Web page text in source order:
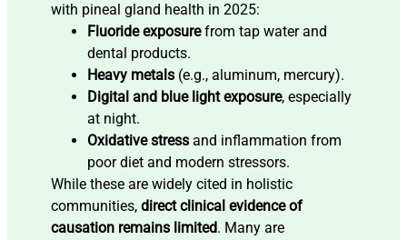
with pineal gland health in 2025:
Fluoride exposurefrom tap water and
dental products.
Heavy metals (e.g., aluminum, mercury).
Digital and blue light exposure, especially
at night.
Oxidative stress and inflammation from
poor diet and modern stressors.
While these are widely cited in holistic
communities, direct clinical evidence of
causation remains limited. Many are